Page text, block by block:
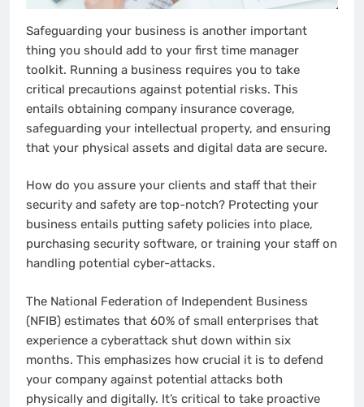
Safeguarding your business is another important
thing you should add to your first time manager
toolkit. Running a business requires you to take
critical precautions against potential risks. This
entails obtaining company insurance coverage,
safeguarding your intellectual property, and ensuring
that your physical assets and digital data are secure.
How do you assure your clients and staff that their
security and safety are top-notch? Protecting your
business entails putting safety policies into place,
purchasing security software, or training your staff on
handling potential cyber-attacks.
The National Federation of Independent Business
(NFIB) estimates that 60% of small enterprises that
experience a cyberattack shut down within six
months. This emphasizes how crucial it is to defend
your company against potential attacks both
physically and digitally. It’s critical to take proactive